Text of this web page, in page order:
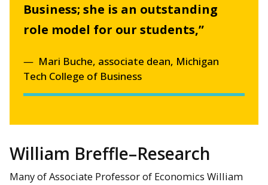
Business; she is an outstanding
role model for our students,”
Mari Buche, associate dean, Michigan
Tech College of Business
William Breffle–Research
Many of Associate Professor of Economics William